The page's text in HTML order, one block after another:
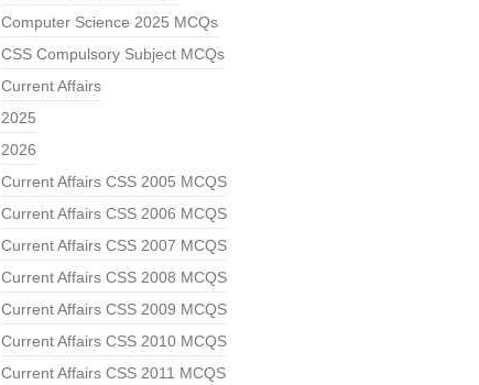
Computer Science 2025 MCQs
CSS Compulsory Subject MCQs
Current Affairs
2025
2026
Current Affairs CSS 2005 MCQS
Current Affairs CSS 2006 MCQS
Current Affairs CSS 2007 MCQS
Current Affairs CSS 2008 MCQS
Current Affairs CSS 2009 MCQS
Current Affairs CSS 2010 MCQS
Current Affairs CSS 2011 MCQS